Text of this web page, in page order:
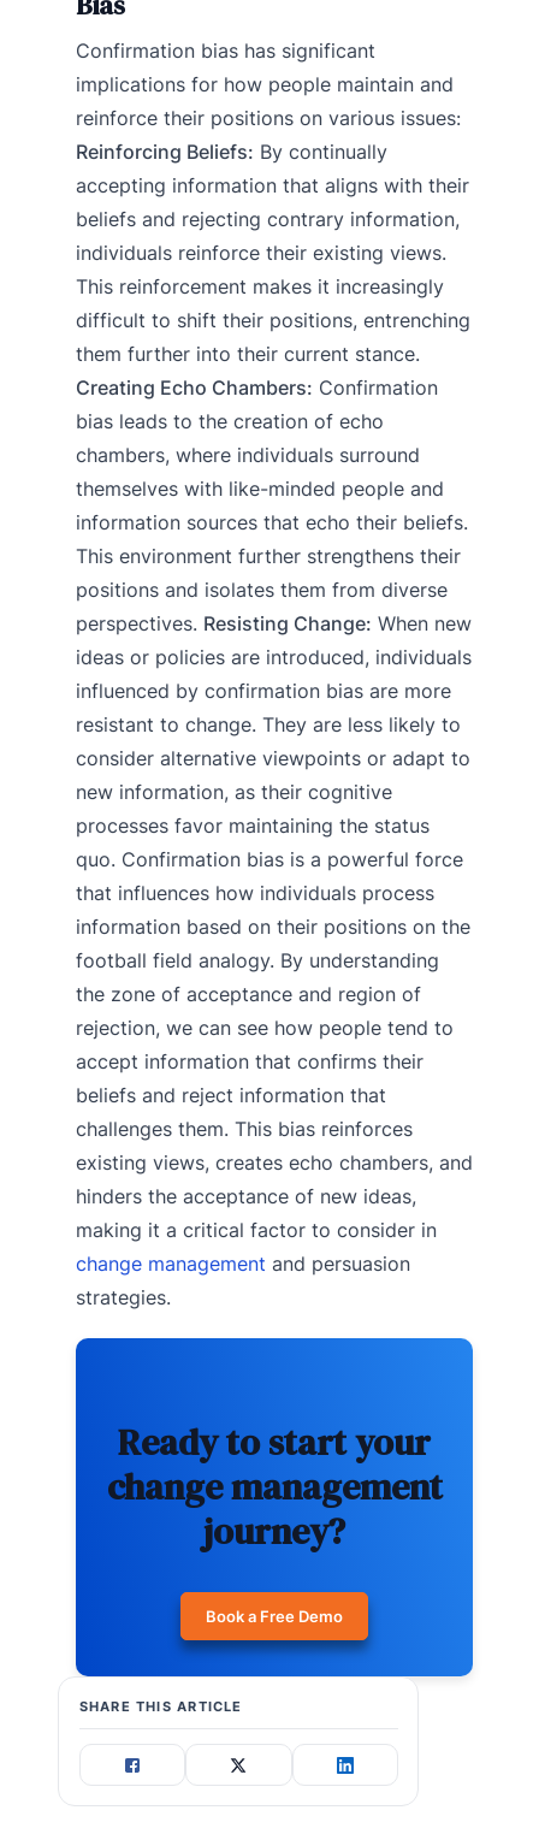
Confirmation bias has significant
implications for how people maintain and
reinforce their positions on various issues:
Reinforcing Beliefs: By continually
accepting information that aligns with their
beliefs and rejecting contrary information,
individuals reinforce their existing views.
This reinforcement makes it increasingly
difficult to shift their positions, entrenching
them further into their current stance.
Creating Echo Chambers: Confirmation
bias leads to the creation of echo
chambers, where individuals surround
themselves with like-minded people and
information sources that echo their beliefs.
This environment further strengthens their
positions and isolates them from diverse
perspectives. Resisting Change: When new
ideas or policies are introduced, individuals
influenced by confirmation bias are more
resistant to change. They are less likely to
consider alternative viewpoints or adapt to
new information, as their cognitive
processes favor maintaining the status
quo. Confirmation bias is a powerful force
that influences how individuals process
information based on their positions on the
football field analogy. By understanding
the zone of acceptance and region of
rejection, we can see how people tend to
accept information that confirms their
beliefs and reject information that
challenges them. This bias reinforces
existing views, creates echo chambers, and
hinders the acceptance of new ideas,
making it a critical factor to consider in
change management and persuasion
strategies.
Ready to start your
change management
journey?
Book a Free Demo
SHARE THIS ARTICLE